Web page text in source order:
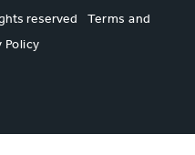
reserved
Terms and
Policy